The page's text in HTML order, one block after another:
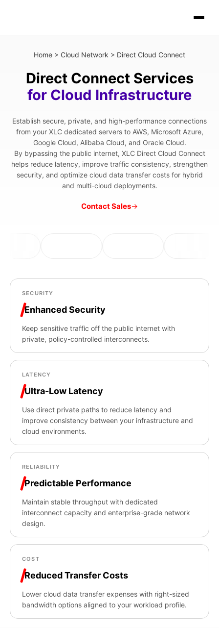
Home > Cloud Network > Direct Cloud Connect
Direct Connect Services
for Cloud Infrastructure
Establish secure, private, and high-performance connections
from your XLC dedicated servers to AWS, Microsoft Azure,
Google Cloud, Alibaba Cloud, and Oracle Cloud.
By bypassing the public internet, XLC Direct Cloud Connect
helps reduce latency, improve traffic consistency, strengthen
security, and optimize cloud data transfer costs for hybrid
and multi-cloud deployments.
Contact Sales→
SECURITY
Enhanced Security
Keep sensitive traffic off the public internet with
private, policy-controlled interconnects.
LATENCY
Ultra-Low Latency
Use direct private paths to reduce latency and
improve consistency between your infrastructure and
cloud environments.
RELIABILITY
Predictable Performance
Maintain stable throughput with dedicated
interconnect capacity and enterprise-grade network
design.
COST
Reduced Transfer Costs
Lower cloud data transfer expenses with right-sized
bandwidth options aligned to your workload profile.